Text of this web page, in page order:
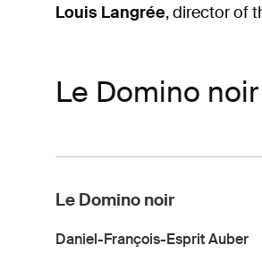
Louis Langrée, director of
Le Domino noir
Le Domino noir
Daniel-François-Esprit Auber